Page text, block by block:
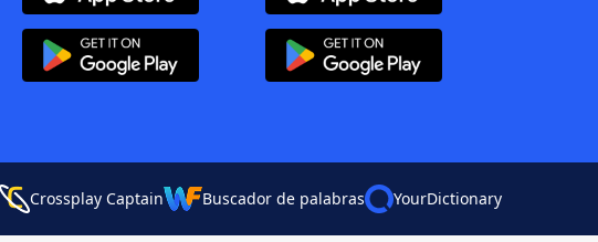
Crossplay Captain Buscador de palabras YourDictionary